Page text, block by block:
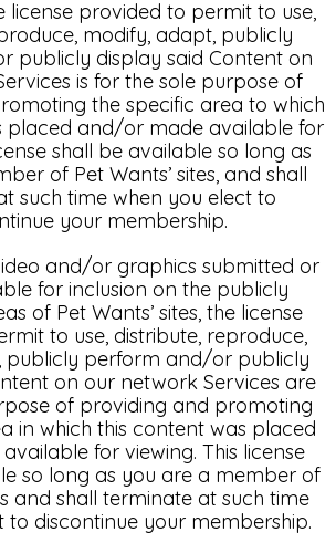
license provided to permit to use,
modify, adapt, publicly
publicly display said Content on
is for the sole purpose of
the specific area to which
placed and/or made available for
shall be available so long as
of Pet Wants’ sites, and shall
such time when you elect to
your membership.
and/or graphics submitted or
for inclusion on the publicly
of Pet Wants’ sites, the license
to use, distribute, reproduce,
publicly perform and/or publicly
on our network Services are
of providing and promoting
in which this content was placed
for viewing. This license
so long as you are a member of
and shall terminate at such time
to discontinue your membership.